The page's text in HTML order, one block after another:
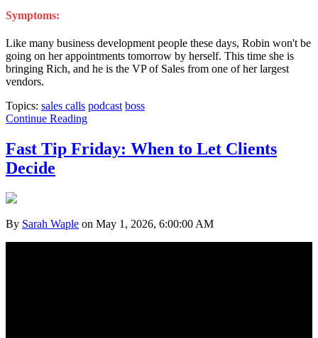
Symptoms:
Like many business development people these days, Robin won't be
going on her appointments tomorrow by herself. This time she is
bringing Rich, and he is the VP of Sales from one of her largest
vendors.
Topics: sales calls podcast boss
Continue Reading
Fast Tip Friday: When to Let Clients
Decide
By Sarah Waple on May 1, 2026, 6:00:00 AM